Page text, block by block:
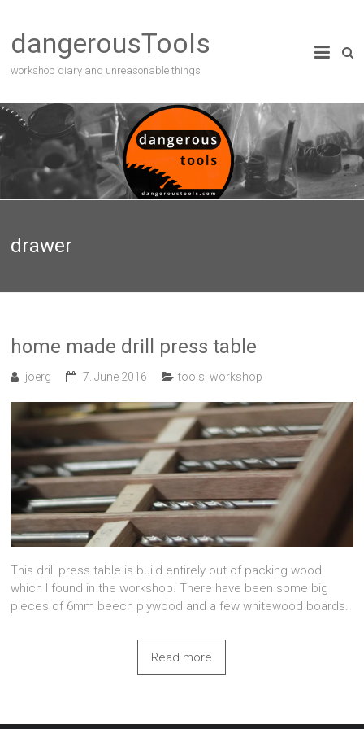
dangerousTools
workshop diary and unreasonable things
drawer
home made drill press table
joerg 7. June 2016 tools,workshop
This drill press table is build entirely out of packing wood
which I found in the workshop. There have been some big
pieces of 6mm beech plywood and a few whitewood boards.
Read more